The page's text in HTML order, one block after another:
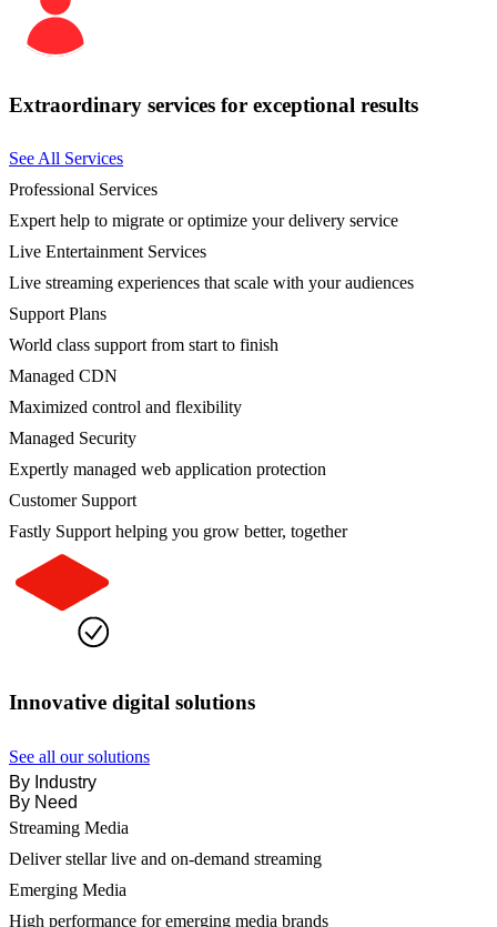
Extraordinary services for exceptional results
See All Services
Professional Services
Expert help to migrate or optimize your delivery service
Live Entertainment Services
Live streaming experiences that scale with your audiences
Support Plans
World class support from start to finish
Managed CDN
Maximized control and flexibility
Managed Security
Expertly managed web application protection
Customer Support
Fastly Support helping you grow better, together
Innovative digital solutions
See all our solutions
By Industry
By Need
Streaming Media
Deliver stellar live and on-demand streaming
Emerging Media
High performance for emerging media brands